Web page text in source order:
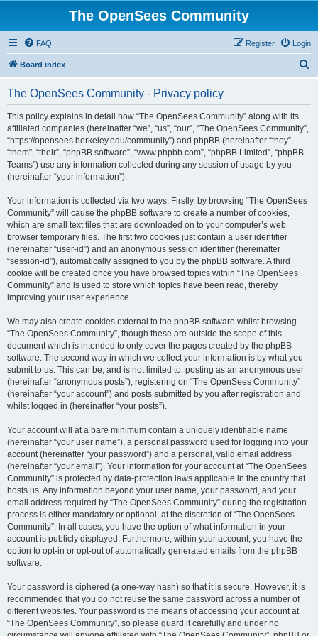
The OpenSees Community
FAQ Login
Register
Board index
The OpenSees Community - Privacy policy
This policy explains in detail how “The OpenSees Community” along with its
affiliated companies (hereinafter “we”, “us”, “our”, “The OpenSees Community”,
“https://opensees.berkeley.edu/community”) and phpBB (hereinafter “they”,
“them”, “their”, “phpBB software”, “www.phpbb.com”, “phpBB Limited”, “phpBB
Teams”) use any information collected during any session of usage by you
(hereinafter “your information”).
Your information is collected via two ways. Firstly, by browsing “The OpenSees
Community” will cause the phpBB software to create a number of cookies,
which are small text files that are downloaded on to your computer’s web
browser temporary files. The first two cookies just contain a user identifier
(hereinafter “user-id”) and an anonymous session identifier (hereinafter
“session-id”), automatically assigned to you by the phpBB software. A third
cookie will be created once you have browsed topics within “The OpenSees
Community” and is used to store which topics have been read, thereby
improving your user experience.
We may also create cookies external to the phpBB software whilst browsing
“The OpenSees Community”, though these are outside the scope of this
document which is intended to only cover the pages created by the phpBB
software. The second way in which we collect your information is by what you
submit to us. This can be, and is not limited to: posting as an anonymous user
(hereinafter “anonymous posts”), registering on “The OpenSees Community”
(hereinafter “your account”) and posts submitted by you after registration and
whilst logged in (hereinafter “your posts”).
Your account will at a bare minimum contain a uniquely identifiable name
(hereinafter “your user name”), a personal password used for logging into your
account (hereinafter “your password”) and a personal, valid email address
(hereinafter “your email”). Your information for your account at “The OpenSees
Community” is protected by data-protection laws applicable in the country that
hosts us. Any information beyond your user name, your password, and your
email address required by “The OpenSees Community” during the registration
process is either mandatory or optional, at the discretion of “The OpenSees
Community”. In all cases, you have the option of what information in your
account is publicly displayed. Furthermore, within your account, you have the
option to opt-in or opt-out of automatically generated emails from the phpBB
software.
Your password is ciphered (a one-way hash) so that it is secure. However, it is
recommended that you do not reuse the same password across a number of
different websites. Your password is the means of accessing your account at
“The OpenSees Community”, so please guard it carefully and under no